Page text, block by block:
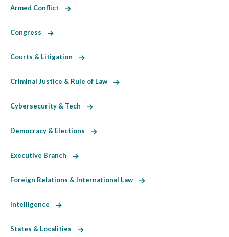
Armed Conflict
Congress
Courts & Litigation
Criminal Justice & Rule of Law
Cybersecurity & Tech
Democracy & Elections
Executive Branch
Foreign Relations & International Law
Intelligence
States & Localities